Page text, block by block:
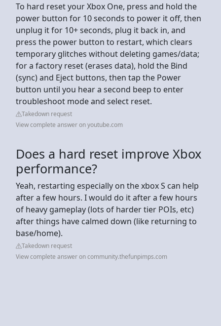
To hard reset your Xbox One, press and hold the
power button for 10 seconds to power it off, then
unplug it for 10+ seconds, plug it back in, and
press the power button to restart, which clears
temporary glitches without deleting games/data;
for a factory reset (erases data), hold the Bind
(sync) and Eject buttons, then tap the Power
button until you hear a second beep to enter
troubleshoot mode and select reset.
Takedown request
View complete answer on youtube.com
Does a hard reset improve Xbox
performance?
Yeah, restarting especially on the xbox S can help
after a few hours. I would do it after a few hours
of heavy gameplay (lots of harder tier POIs, etc)
after things have calmed down (like returning to
base/home).
Takedown request
View complete answer on community.thefunpimps.com